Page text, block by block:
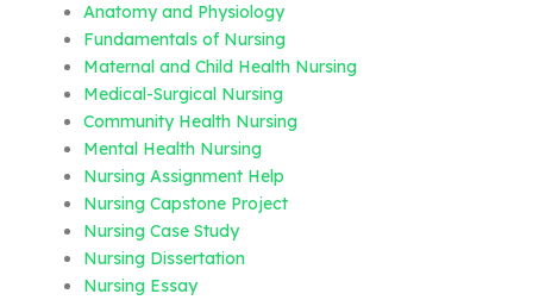
Anatomy and Physiology
Fundamentals of Nursing
Maternal and Child Health Nursing
Medical-Surgical Nursing
Community Health Nursing
Mental Health Nursing
Nursing Assignment Help
Nursing Capstone Project
Nursing Case Study
Nursing Dissertation
Nursing Essay